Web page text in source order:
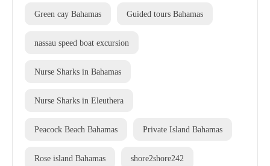
Green cay Bahamas Guided tours Bahamas
nassau speed boat excursion
Nurse Sharks in Bahamas
Nurse Sharks in Eleuthera
Peacock Beach Bahamas Private Island Bahamas
Rose island Bahamas shore2shore242